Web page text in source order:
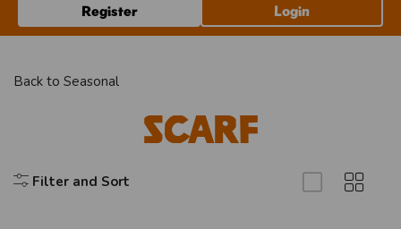
Register Login
Back to Seasonal
Scarf
Filter and Sort